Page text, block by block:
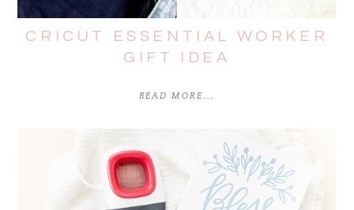
CRICUT ESSENTIAL WORKER
GIFT IDEA
READ MORE...